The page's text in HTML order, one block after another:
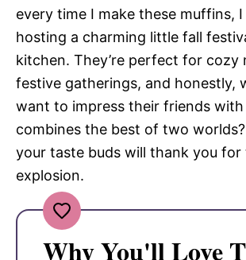
every time I make these muffins, I
hosting a charming little fall
kitchen. They’re perfect for cozy
festive gatherings, and honestly,
want to impress their friends
combines the best of two
your taste buds will thank you
explosion.
Why You'll Love